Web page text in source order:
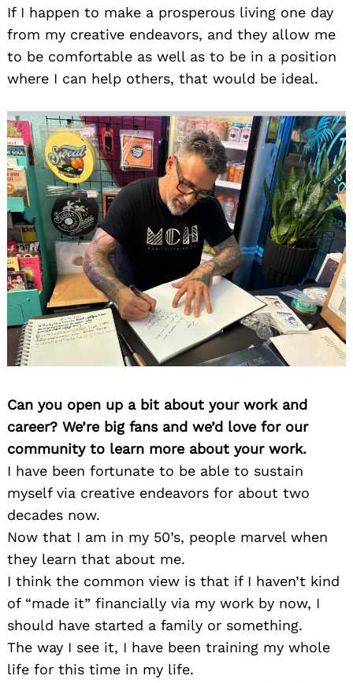
If I happen to make a prosperous living one day
from my creative endeavors, and they allow me
to be comfortable as well as to be in a position
where I can help others, that would be ideal.
Can you open up a bit about your work and
career? We’re big fans and we’d love for our
community to learn more about your work.
I have been fortunate to be able to sustain
myself via creative endeavors for about two
decades now.
Now that I am in my 50’s, people marvel when
they learn that about me.
I think the common view is that if I haven’t kind
of “made it” financially via my work by now, I
should have started a family or something.
The way I see it, I have been training my whole
life for this time in my life.